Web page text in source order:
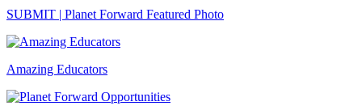
SUBMIT | Planet Forward Featured Photo
Amazing Educators